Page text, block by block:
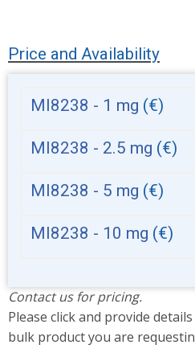
Price and Availability
MI8238 - 1 mg (€)
MI8238 - 2.5 mg (€)
MI8238 - 5 mg (€)
MI8238 - 10 mg (€)
Contact us for pricing.
Please click and provide
bulk product you are